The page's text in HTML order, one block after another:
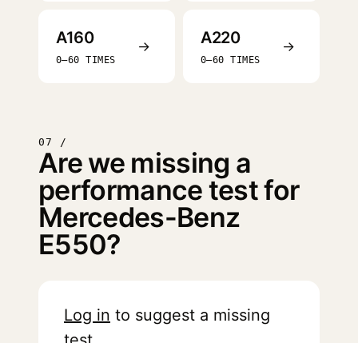
A160
0–60 TIMES
→ A220
0–60 TIMES
→
07 /
Are we missing a
performance test for
Mercedes-Benz
E550?
Log in to suggest a missing